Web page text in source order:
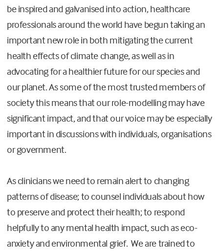
be inspired and galvanised into action, healthcare
professionals around the world have begun taking an
important new role in both mitigating the current
health effects of climate change, as well as in
advocating for a healthier future for our species and
our planet. As some of the most trusted members of
society this means that our role-modelling may have
significant impact, and that our voice may be especially
important in discussions with individuals, organisations
or government.
As clinicians we need to remain alert to changing
patterns of disease; to counsel individuals about how
to preserve and protect their health; to respond
helpfully to any mental health impact, such as eco-
anxiety and environmental grief. We are trained to